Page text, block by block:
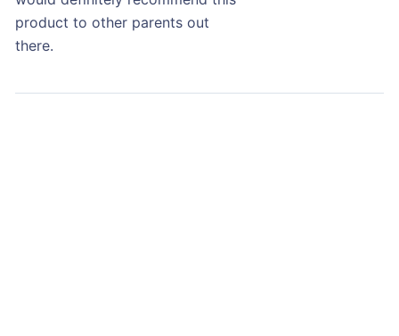
product to other parents out
there.